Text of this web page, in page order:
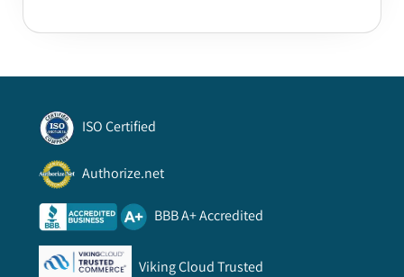
ISO Certified
Authorize.net
BBB A+ Accredited
Viking Cloud Trusted